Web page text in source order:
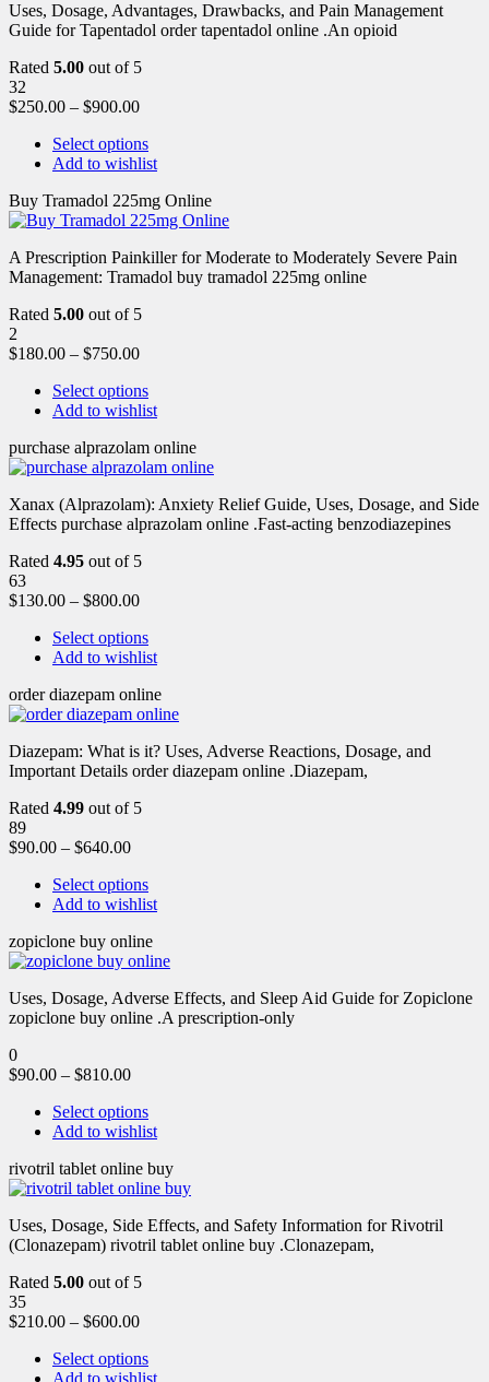
Uses, Dosage, Advantages, Drawbacks, and Pain Management
Guide for Tapentadol order tapentadol online .An opioid
Rated 5.00 out of 5
32
$250.00 – $900.00
Select options
Add to wishlist
Buy Tramadol 225mg Online
A Prescription Painkiller for Moderate to Moderately Severe Pain
Management: Tramadol buy tramadol 225mg online
Rated 5.00 out of 5
2
$180.00 – $750.00
Select options
Add to wishlist
purchase alprazolam online
Xanax (Alprazolam): Anxiety Relief Guide, Uses, Dosage, and Side
Effects purchase alprazolam online .Fast-acting benzodiazepines
Rated 4.95 out of 5
63
$130.00 – $800.00
Select options
Add to wishlist
order diazepam online
Diazepam: What is it? Uses, Adverse Reactions, Dosage, and
Important Details order diazepam online .Diazepam,
Rated 4.99 out of 5
89
$90.00 – $640.00
Select options
Add to wishlist
zopiclone buy online
Uses, Dosage, Adverse Effects, and Sleep Aid Guide for Zopiclone
zopiclone buy online .A prescription-only
0
$90.00 – $810.00
Select options
Add to wishlist
rivotril tablet online buy
Uses, Dosage, Side Effects, and Safety Information for Rivotril
(Clonazepam) rivotril tablet online buy .Clonazepam,
Rated 5.00 out of 5
35
$210.00 – $600.00
Select options
Add to wishlist